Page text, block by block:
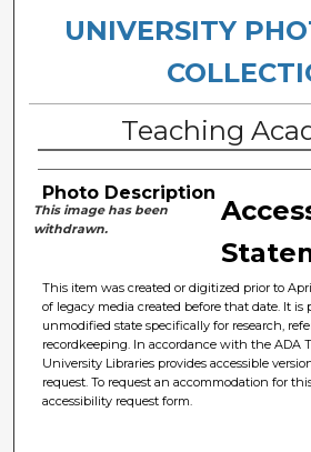
Digital Commons
UNIVERSITY
Teaching
Photo Description
This image has been
withdrawn.
This item was created or digitized prior to
of legacy media created before that date. It is
unmodified state specifically for research,
recordkeeping. In accordance with the ADA
University Libraries provides accessible
request. To request an accommodation for
accessibility request form.